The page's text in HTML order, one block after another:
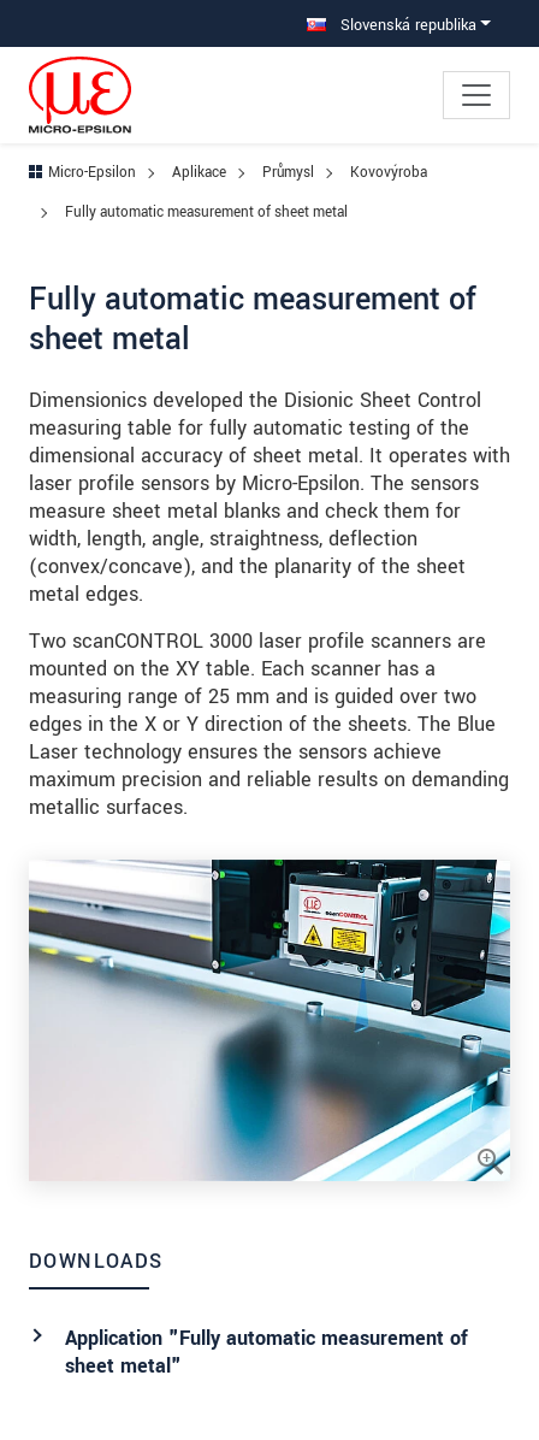
Prejdite priamo na hlavnú navigáciu Slovenská republika
Micro-Epsilon Aplikace Průmysl
Kovovýroba
Fully automatic measurement of sheet metal
Fully automatic measurement of
sheet metal
Dimensionics developed the Disionic Sheet Control
measuring table for fully automatic testing of the
dimensional accuracy of sheet metal. It operates with
laser profile sensors by Micro-Epsilon. The sensors
measure sheet metal blanks and check them for
width, length, angle, straightness, deflection
(convex/concave), and the planarity of the sheet
metal edges.
Two scanCONTROL 3000 laser profile scanners are
mounted on the XY table. Each scanner has a
measuring range of 25 mm and is guided over two
edges in the X or Y direction of the sheets. The Blue
Laser technology ensures the sensors achieve
maximum precision and reliable results on demanding
metallic surfaces.
DOWNLOADS
Application "Fully automatic measurement of
sheet metal"